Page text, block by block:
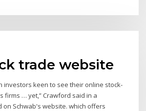
trade website
investors keen to see their online stock-
firms … yet,” Crawford said in a
on Schwab's website. which offers